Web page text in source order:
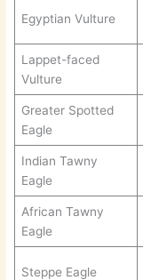
Egyptian Vulture
Lappet-faced
Vulture
Greater Spotted
Eagle
Indian Tawny
Eagle
African Tawny
Eagle
Steppe Eagle